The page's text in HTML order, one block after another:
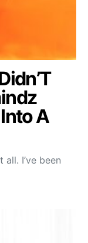
A
all. I’ve been